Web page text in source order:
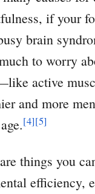
if your
brain
to worry
active
and more
[4][5]
things you
efficiency,